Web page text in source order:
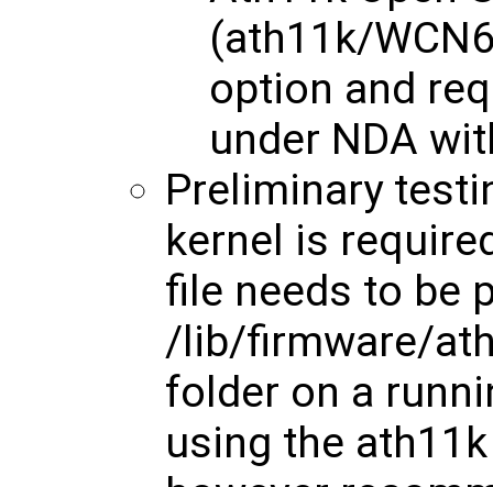
(ath11k/
option and
under NDA
Preliminary
kernel is
file needs to be
/lib/firmware/
folder on a
using the